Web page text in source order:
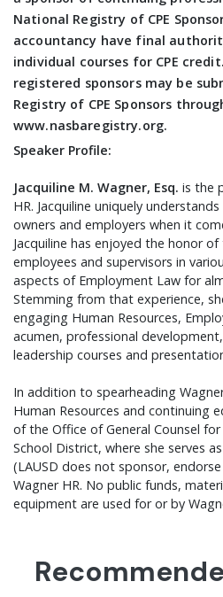
National Registry of CPE
accountancy have final
individual courses for CPE
registered sponsors may be
Registry of CPE Sponsors
www.nasbaregistry.org.
Speaker Profile:
Jacquiline M. Wagner, Esq. is the
HR. Jacquiline uniquely
owners and employers when it
Jacquiline has enjoyed the honor
employees and supervisors in
aspects of Employment Law for
Stemming from that experience,
engaging Human Resources,
acumen, professional
leadership courses and
In addition to spearheading
Human Resources and continuing
of the Office of General Counsel
School District, where she serves
(LAUSD does not sponsor,
Wagner HR. No public funds,
equipment are used for or by